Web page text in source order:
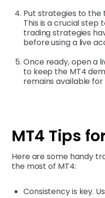
Put strategies to
This is a crucial step
trading strategies
before using a live
Once ready, open a
to keep the MT4
remains available
MT4 Tips
Here are some handy
the most of MT4:
Consistency is key.